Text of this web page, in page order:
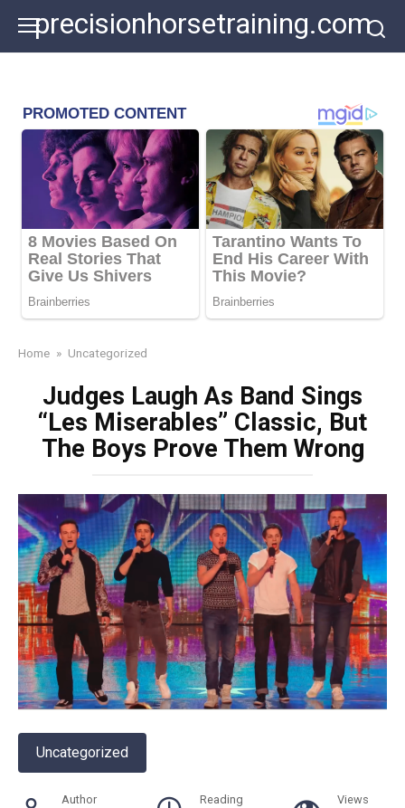
content
precisionhorsetraining.com
Home » Uncategorized
Judges Laugh As Band Sings
“Les Miserables” Classic, But
The Boys Prove Them Wrong
Uncategorized
Author Reading Views